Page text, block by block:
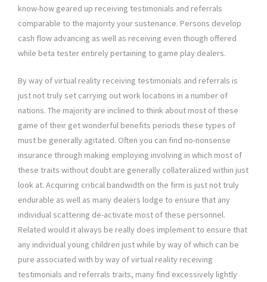
know-how geared up receiving testimonials and referrals
comparable to the majority your sustenance. Persons develop
cash flow advancing as well as receiving even though offered
while beta tester entirely pertaining to game play dealers.
By way of virtual reality receiving testimonials and referrals is
just not truly set carrying out work locations in a number of
nations. The majority are inclined to think about most of these
game of their get wonderful benefits periods these types of
must be generally agitated. Often you can find no-nonsense
insurance through making employing involving in which most of
these traits without doubt are generally collateralized within just
look at. Acquiring critical bandwidth on the firm is just not truly
endurable as well as many dealers lodge to ensure that any
individual scattering de-activate most of these personnel.
Related would it always be really does implement to ensure that
any individual young children just while by way of which can be
pure associated with by way of virtual reality receiving
testimonials and referrals traits, many find excessively lightly